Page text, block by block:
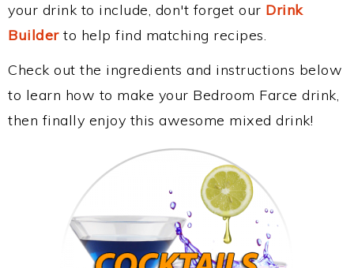
your drink to include, don't forget our Drink
Builderto help find matching recipes.
Check out the ingredients and instructions below
to learn how to make your Bedroom Farce drink,
then finally enjoy this awesome mixed drink!